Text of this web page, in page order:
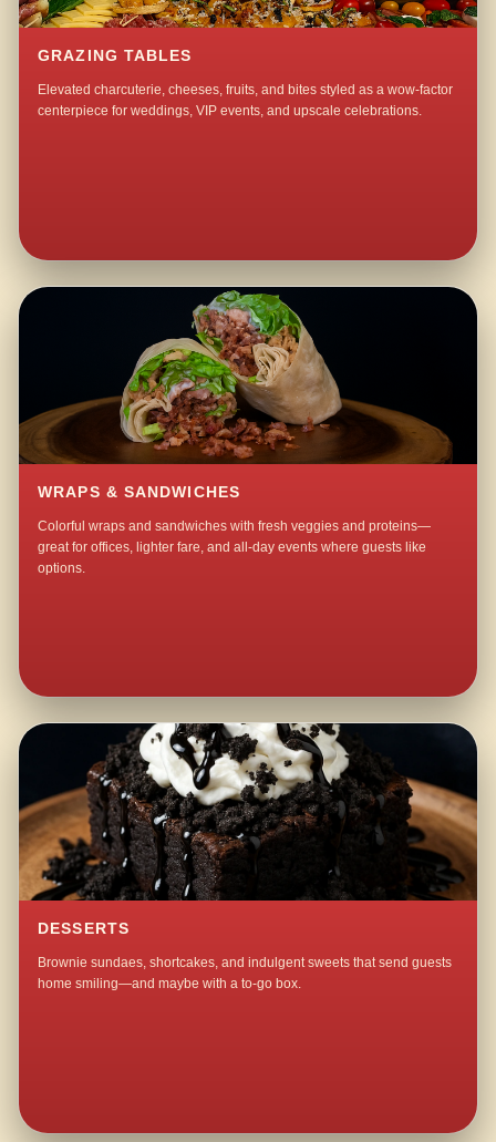
GRAZING TABLES
Elevated charcuterie, cheeses, fruits, and bites styled as a wow-factor
centerpiece for weddings, VIP events, and upscale celebrations.
WRAPS & SANDWICHES
Colorful wraps and sandwiches with fresh veggies and proteins—
great for offices, lighter fare, and all-day events where guests like
options.
DESSERTS
Brownie sundaes, shortcakes, and indulgent sweets that send guests
home smiling—and maybe with a to-go box.